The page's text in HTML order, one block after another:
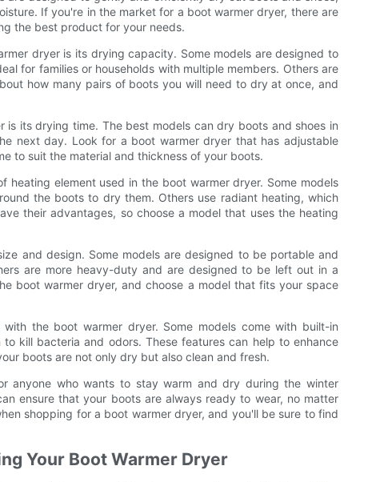
If you're in the market for a boot warmer dryer, there are
the best product for your needs.
dryer is its drying capacity. Some models are designed to
for families or households with multiple members. Others are
how many pairs of boots you will need to dry at once, and
its drying time. The best models can dry boots and shoes in
next day. Look for a boot warmer dryer that has adjustable
to suit the material and thickness of your boots.
element used in the boot warmer dryer. Some models
the boots to dry them. Others use radiant heating, which
their advantages, so choose a model that uses the heating
and design. Some models are designed to be portable and
are more heavy-duty and are designed to be left out in a
boot warmer dryer, and choose a model that fits your space
the boot warmer dryer. Some models come with built-in
kill bacteria and odors. These features can help to enhance
boots are not only dry but also clean and fresh.
anyone who wants to stay warm and dry during the winter
ensure that your boots are always ready to wear, no matter
shopping for a boot warmer dryer, and you'll be sure to find
Your Boot Warmer Dryer